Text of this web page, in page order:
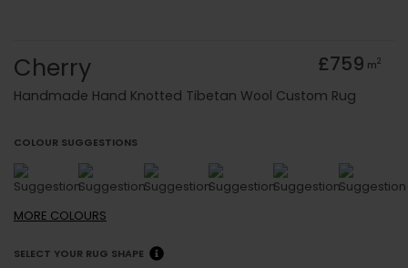
Cherry £759 m2
Handmade Hand Knotted Tibetan Wool Custom Rug
COLOUR SUGGESTIONS
MORE COLOURS
SELECT YOUR RUG SHAPE